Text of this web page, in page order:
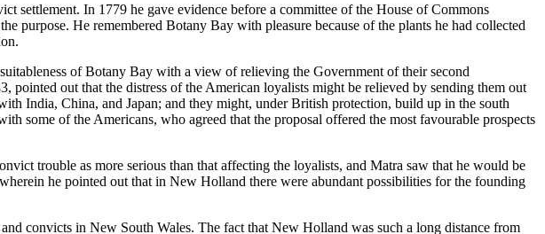
settlement. In 1779 he gave evidence before a committee of the House of Commons
purpose. He remembered Botany Bay with pleasure because of the plants he had collected
of Botany Bay with a view of relieving the Government of their second
pointed out that the distress of the American loyalists might be relieved by sending them out
India, China, and Japan; and they might, under British protection, build up in the south
some of the Americans, who agreed that the proposal offered the most favourable prospects
trouble as more serious than that affecting the loyalists, and Matra saw that he would be
he pointed out that in New Holland there were abundant possibilities for the founding
convicts in New South Wales. The fact that New Holland was such a long distance from